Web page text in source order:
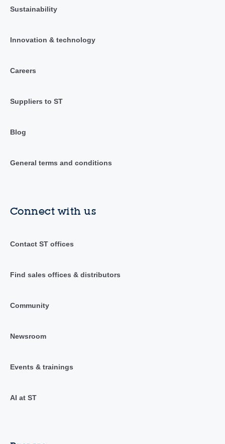
Sustainability
Innovation & technology
Careers
Suppliers to ST
Blog
General terms and conditions
Connect with us
Contact ST offices
Find sales offices & distributors
Community
Newsroom
Events & trainings
AI at ST